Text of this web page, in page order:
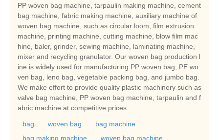
PP woven bag machine, tarpaulin making machine, cement
bag machine, fabric making machine, auxiliary machine of
woven bag machine, such as circular loom, film extrusion
machine, printing machine, cutting machine, blow film mac
hine, baler, grinder, sewing machine, laminating machine,
mixer and recycling granulator. Our woven bag production l
ine is widely used for manufacturing PP woven bag, PE wo
ven bag, leno bag, vegetable packing bag, and jumbo bag.
We make effort to provide quality plastic machinery such as
valve bag machine, PP woven bag machine, tarpaulin and f
abric machine at competitive prices.
bag woven bag
bag machine
bag making machine
woven bag machine